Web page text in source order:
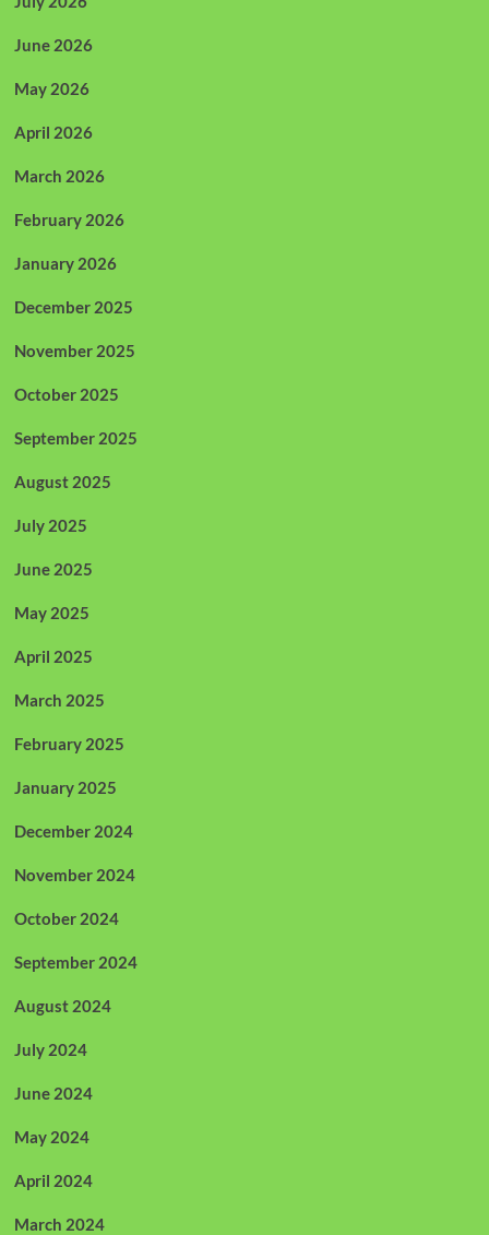
June 2026
May 2026
April 2026
March 2026
February 2026
January 2026
December 2025
November 2025
October 2025
September 2025
August 2025
July 2025
June 2025
May 2025
April 2025
March 2025
February 2025
January 2025
December 2024
November 2024
October 2024
September 2024
August 2024
July 2024
June 2024
May 2024
April 2024
March 2024